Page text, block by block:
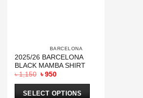
2025/26 BARCELONA
BLACK MAMBA SHIRT
৳1,150 Original
was:
৳ 1,150.
৳ 950Current
is:
৳ 950.
SELECT OPTIONS